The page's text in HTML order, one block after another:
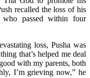
recalled the loss of his
who passed within four
loss, Pusha was
that’s helped me deal
with my parents, both
I’m grieving now,” he